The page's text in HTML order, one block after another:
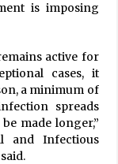
is imposing
active for
cases, it
a minimum of
spreads
made longer,”
and Infectious